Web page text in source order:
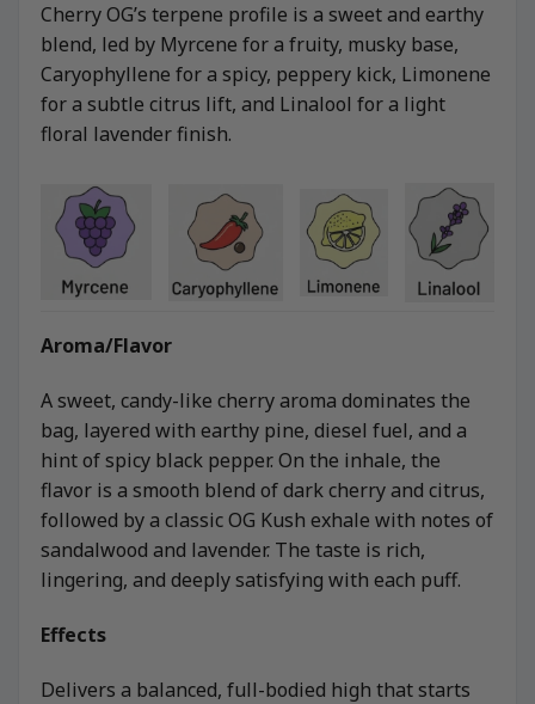
Cherry OG’s terpene profile is a sweet and earthy
blend, led by Myrcene for a fruity, musky base,
Caryophyllene for a spicy, peppery kick, Limonene
for a subtle citrus lift, and Linalool for a light
floral lavender finish.
Aroma/Flavor
A sweet, candy-like cherry aroma dominates the
bag, layered with earthy pine, diesel fuel, and a
hint of spicy black pepper. On the inhale, the
flavor is a smooth blend of dark cherry and citrus,
followed by a classic OG Kush exhale with notes of
sandalwood and lavender. The taste is rich,
lingering, and deeply satisfying with each puff.
Effects
Delivers a balanced, full-bodied high that starts